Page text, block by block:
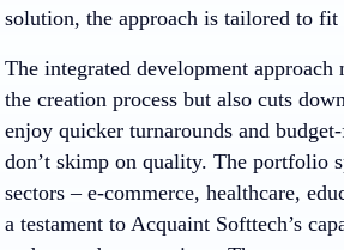
solution, the approach is tailored to fit
The integrated development approach
the creation process but also cuts
enjoy quicker turnarounds and
don’t skimp on quality. The portfolio
sectors – e-commerce, healthcare,
a testament to Acquaint Softtech’s